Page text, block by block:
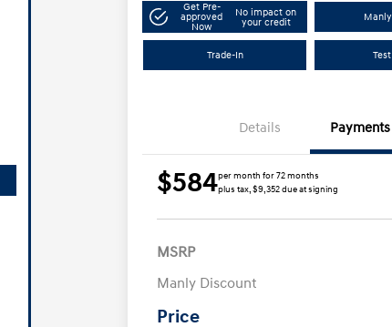
Get Pre-
approved
Now
No impact on
your credit
Trade-In
Details Payments
$584per month for 72 months
plus tax, $9,352 due at signing
MSRP
Manly Discount
Price